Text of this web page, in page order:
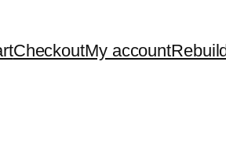
CheckoutMy account